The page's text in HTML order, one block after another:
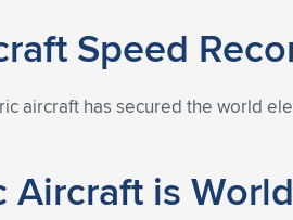
Speed
aircraft has secured the world
is